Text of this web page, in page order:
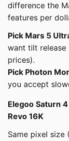
difference the
features per
Pick Mars 5
want tilt release
prices).
Pick Photon
you accept
Elegoo Saturn
Revo 16K
Same pixel size